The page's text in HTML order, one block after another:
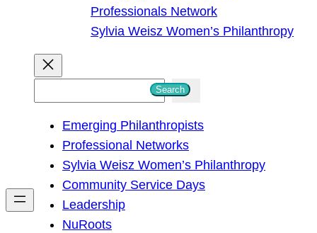
Professionals Network
Sylvia Weisz Women’s Philanthropy
h
Search
Emerging Philanthropists
Professional Networks
Sylvia Weisz Women’s Philanthropy
Community Service Days
Leadership
NuRoots